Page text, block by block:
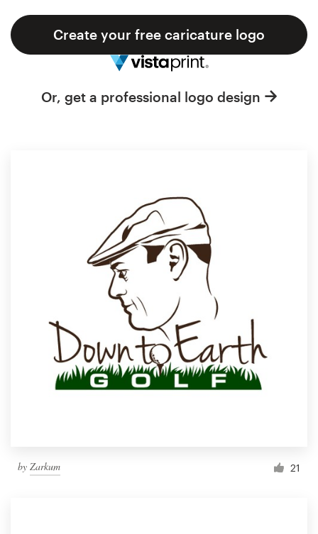
Create your free caricature logo
Or, get a professional logo design
by Zarkum 21
Support
1 800 513 1678
Help Center
Become a designer